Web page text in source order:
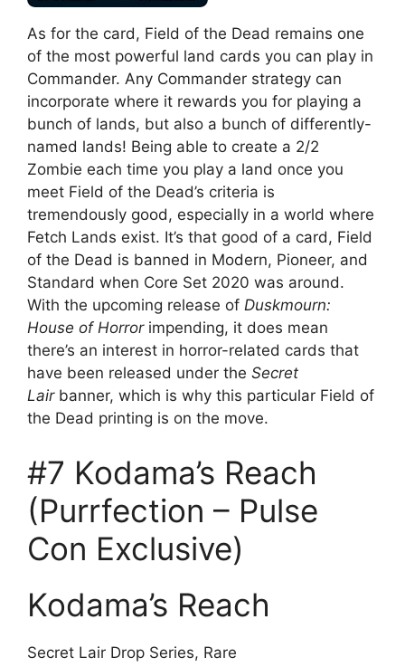
As for the card, Field of the Dead remains one
of the most powerful land cards you can play in
Commander. Any Commander strategy can
incorporate where it rewards you for playing a
bunch of lands, but also a bunch of differently-
named lands! Being able to create a 2/2
Zombie each time you play a land once you
meet Field of the Dead’s criteria is
tremendously good, especially in a world where
Fetch Lands exist. It’s that good of a card, Field
of the Dead is banned in Modern, Pioneer, and
Standard when Core Set 2020 was around.
With the upcoming release of Duskmourn:
House of Horror impending, it does mean
there’s an interest in horror-related cards that
have been released under the Secret
Lairbanner, which is why this particular Field of
the Dead printing is on the move.
#7 Kodama’s Reach
(Purrfection – Pulse
Con Exclusive)
Kodama’s Reach
Secret Lair Drop Series, Rare